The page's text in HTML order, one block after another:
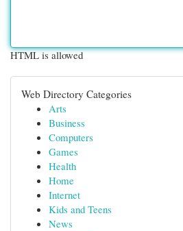
HTML is allowed
Web Directory Categories
Arts
Business
Computers
Games
Health
Home
Internet
Kids and Teens
News